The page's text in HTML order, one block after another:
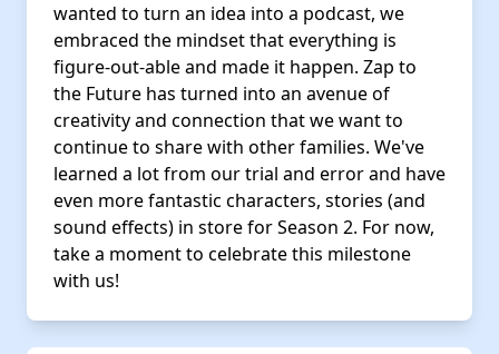
wanted to turn an idea into a podcast, we
embraced the mindset that everything is
figure-out-able and made it happen. Zap to
the Future has turned into an avenue of
creativity and connection that we want to
continue to share with other families. We've
learned a lot from our trial and error and have
even more fantastic characters, stories (and
sound effects) in store for Season 2. For now,
take a moment to celebrate this milestone
with us!